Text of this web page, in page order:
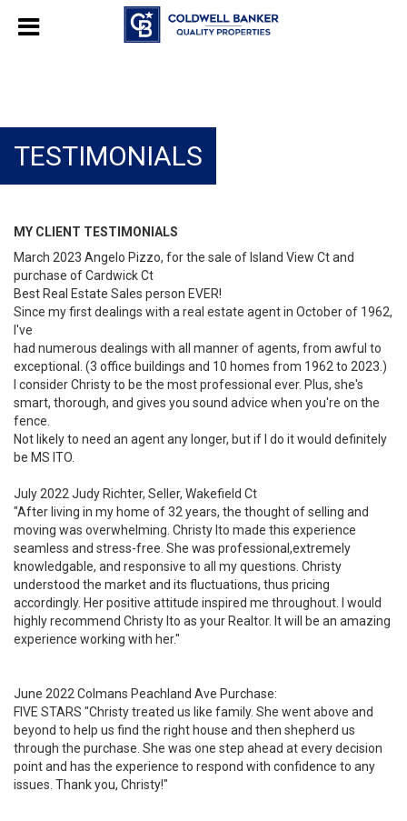
TESTIMONIALS
MY CLIENT TESTIMONIALS
March 2023 Angelo Pizzo, for the sale of Island View Ct and
purchase of Cardwick Ct
Best Real Estate Sales person EVER!
Since my first dealings with a real estate agent in October of 1962,
I've
had numerous dealings with all manner of agents, from awful to
exceptional. (3 office buildings and 10 homes from 1962 to 2023.)
I consider Christy to be the most professional ever. Plus, she's
smart, thorough, and gives you sound advice when you're on the
fence.
Not likely to need an agent any longer, but if I do it would definitely
be MS ITO.
July 2022 Judy Richter, Seller, Wakefield Ct
"After living in my home of 32 years, the thought of selling and
moving was overwhelming. Christy Ito made this experience
seamless and stress-free. She was professional,extremely
knowledgable, and responsive to all my questions. Christy
understood the market and its fluctuations, thus pricing
accordingly. Her positive attitude inspired me throughout. I would
highly recommend Christy Ito as your Realtor. It will be an amazing
experience working with her."
June 2022 Colmans Peachland Ave Purchase:
FIVE STARS "Christy treated us like family. She went above and
beyond to help us find the right house and then shepherd us
through the purchase. She was one step ahead at every decision
point and has the experience to respond with confidence to any
issues. Thank you, Christy!"